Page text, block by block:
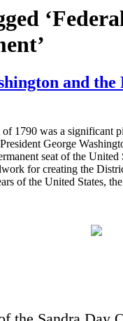
and the
1790 was a significant
George
seat of the United
for creating the
of the United States,